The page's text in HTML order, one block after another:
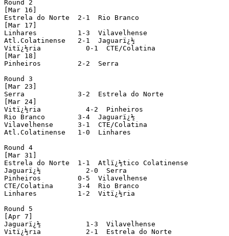
Round 2
[Mar 16]
Estrela do Norte  2-1  Rio Branco
[Mar 17]
Linhares          1-3  Vilavelhense
Atl.Colatinense   2-1  Jaguarï¿½
Vitï¿½ria           0-1  CTE/Colatina
[Mar 18]
Pinheiros         2-2  Serra
Round 3
[Mar 23]
Serra             3-2  Estrela do Norte
[Mar 24]
Vitï¿½ria           4-2  Pinheiros
Rio Branco        3-4  Jaguarï¿½
Vilavelhense      3-1  CTE/Colatina
Atl.Colatinense   1-0  Linhares
Round 4
[Mar 31]
Estrela do Norte  1-1  Atlï¿½tico Colatinense
Jaguarï¿½           2-0  Serra
Pinheiros         0-5  Vilavelhense
CTE/Colatina      3-4  Rio Branco
Linhares          1-2  Vitï¿½ria
Round 5
[Apr 7]
Jaguarï¿½           1-3  Vilavelhense
Vitï¿½ria           2-1  Estrela do Norte